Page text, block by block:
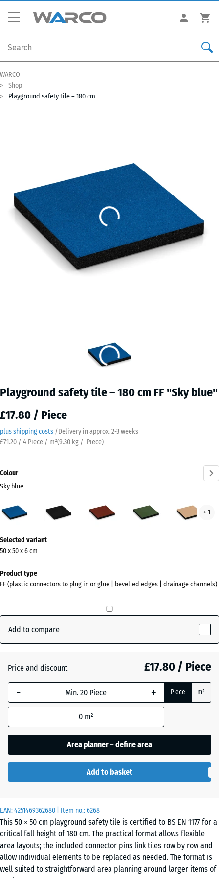
WARCO
Shop
Playground safety tile – 180 cm
Playground safety tile – 180 cm FF "Sky blue"
£17.80 / Piece
plus shipping costs /Delivery in approx. 2-3 weeks
£71.20 / 4 Piece / m²(9.30 kg / Piece)
EAN:4251469362680 | Item no.:6268
This 50 × 50 cm playground safety tile is certified to BS EN 1177 for a
critical fall height of 180 cm. The practical format allows flexible
area layouts; the included connector pins link tiles row by row and
allow individual elements to be replaced as needed. The format is
well suited to straightforward area planning around larger items of
Colour
Sky blue
Anthracite
green
+ 1
information
about
colours?
Sky
Anthracite - £2.50
Brick
red
- £1.40
Sand
beige
+ £0.40
Slate
Selected variant
50 x 50 x 6 cm
Product type
FF (plastic connectors to plug in or glue | bevelled edges | drainage channels)
Add to compare
Price and discount £17.80 / Piece
- + Piece m²
0 m²
Area planner – define area
Add to basket